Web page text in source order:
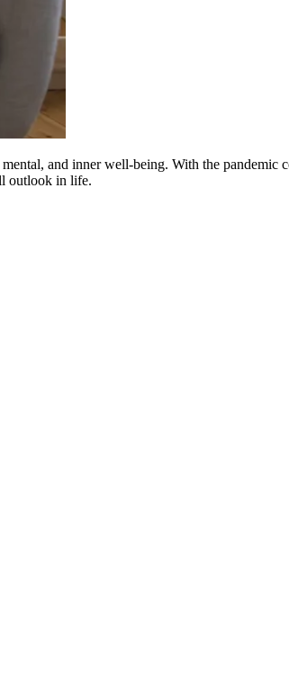
and inner well-being. With the pandemic
outlook in life.